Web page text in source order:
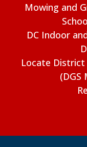
Mowing and
DC Indoor
Locate District
(DGS